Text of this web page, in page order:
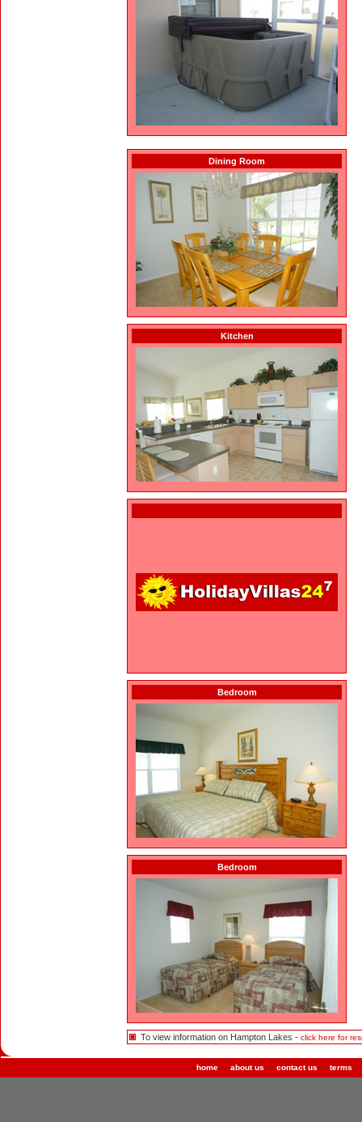
Dining Room
Kitchen
Bedroom
Bedroom
To view information on Hampton Lakes - click here for
home about us contact us terms